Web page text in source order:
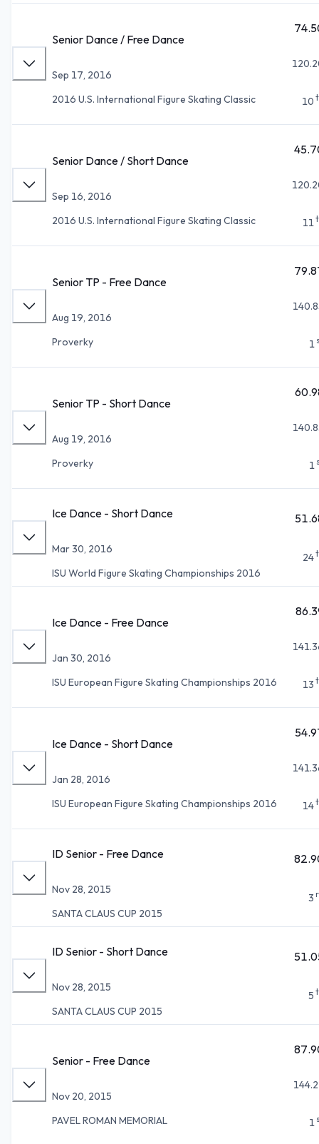
Senior Dance / Free Dance
Sep 17, 2016
2016 U.S. International Figure Skating Classic
10
Senior Dance / Short Dance
Sep 16, 2016
2016 U.S. International Figure Skating Classic
11
Senior TP - Free Dance
Aug 19, 2016
Proverky
1
Senior TP - Short Dance
Aug 19, 2016
Proverky
1
Ice Dance - Short Dance
Mar 30, 2016
ISU World Figure Skating Championships 2016
24
Ice Dance - Free Dance
Jan 30, 2016
ISU European Figure Skating Championships 2016
13
Ice Dance - Short Dance
Jan 28, 2016
ISU European Figure Skating Championships 2016
14
ID Senior - Free Dance
Nov 28, 2015
SANTA CLAUS CUP 2015
3
ID Senior - Short Dance
Nov 28, 2015
SANTA CLAUS CUP 2015
5
Senior - Free Dance
Nov 20, 2015
PAVEL ROMAN MEMORIAL
1